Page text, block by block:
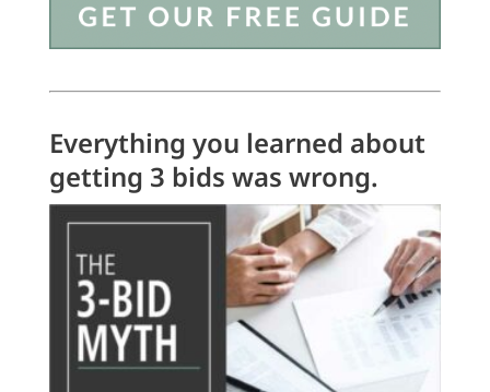
Everything you learned about
getting 3 bids was wrong.